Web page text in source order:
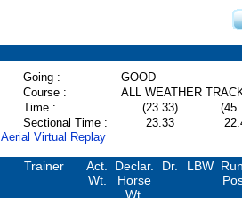
Going :
GOOD
Course :
ALL WEATHER
Time : (23.33)
Sectional Time :
23.33
Aerial Virtual Replay
Trainer
Act.
Wt.
Declar.
Horse
Wt.
Dr. LBW